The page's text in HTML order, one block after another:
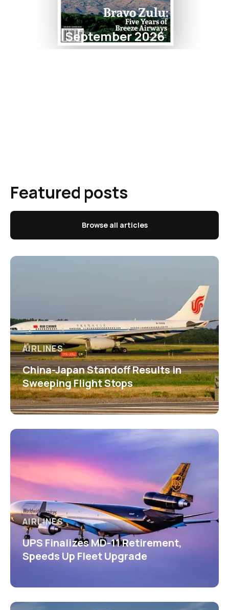
September 2026
Featured posts
Browse all articles
AIRLINES
China-Japan Standoff Results in
Sweeping Flight Stops
AIRLINES
UPS Finalizes MD-11 Retirement,
Speeds Up Fleet Upgrade